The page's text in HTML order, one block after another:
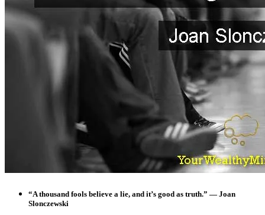
“A thousand fools believe a lie, and it’s good as truth.” — Joan
Slonczewski